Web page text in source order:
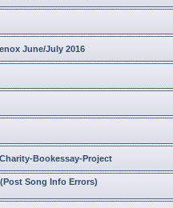
June/July 2016
Bookessay-Project
Song Info Errors)